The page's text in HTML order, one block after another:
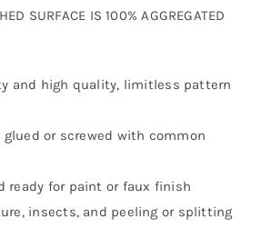
SURFACE IS 100% AGGREGATED
and high quality, limitless pattern
or screwed with common
ready for paint or faux finish
insects, and peeling or splitting